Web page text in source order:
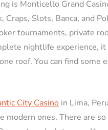
is Monticello Grand
Slots, Banca, and
tournaments, private
nightlife experience,
roof. You can find
City Casino in Lima,
modern ones. There are